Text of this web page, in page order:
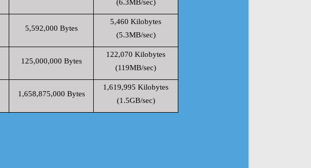
(6.3MB/sec)
5,592,000 Bytes
5,460 Kilobytes
(5.3MB/sec)
125,000,000 Bytes
122,070 Kilobytes
(119MB/sec)
1,658,875,000 Bytes
1,619,995 Kilobytes
(1.5GB/sec)